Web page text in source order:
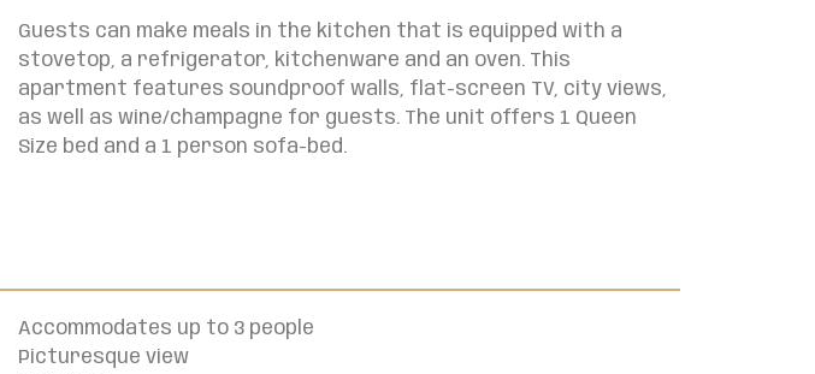
Guests can make meals in the kitchen that is equipped with a
stovetop, a refrigerator, kitchenware and an oven. This
apartment features soundproof walls, flat-screen TV, city views,
as well as wine/champagne for guests. The unit offers 1 Queen
Size bed and a 1 person sofa-bed.
Accommodates up to 3 people
Picturesque view